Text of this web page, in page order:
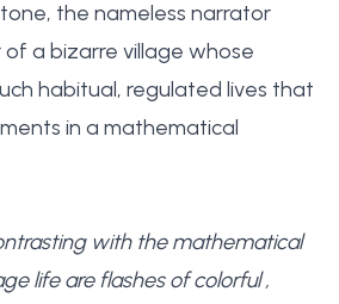
the nameless narrator
a bizarre village whose
habitual, regulated lives that
in a mathematical
with the mathematical
life are flashes of colorful ,